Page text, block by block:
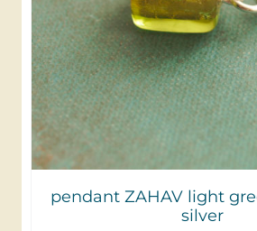
pendant ZAHAV light
silver